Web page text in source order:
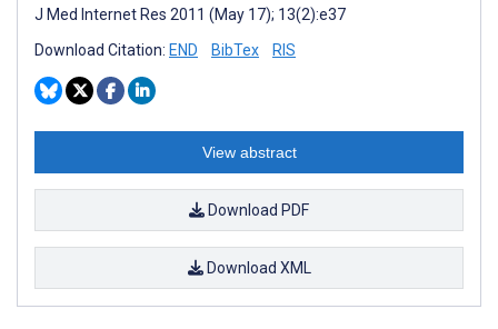
J Med Internet Res 2011 (May 17); 13(2):e37
Download Citation: END BibTex RIS
View abstract
Download PDF
Download XML